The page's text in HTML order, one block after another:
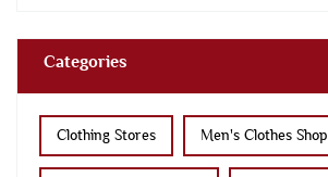
Categories
Clothing Stores Men's Clothes Shop